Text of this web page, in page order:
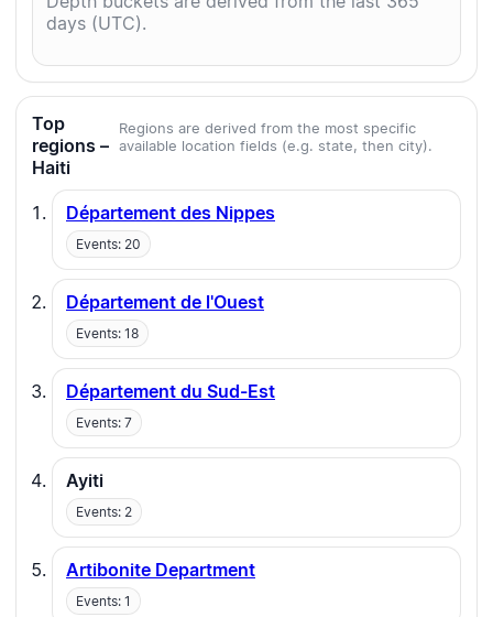
days (UTC).
Top
regions –
Haiti
Regions are derived from the most specific
available location fields (e.g. state, then city).
Département des Nippes
Events: 20
Département de l'Ouest
Events: 18
Département du Sud-Est
Events: 7
Ayiti
Events: 2
Artibonite Department
Events: 1